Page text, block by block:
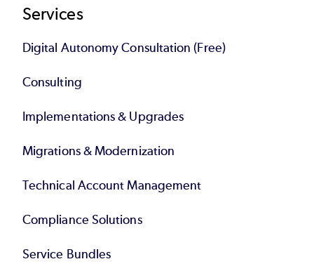
Services
Digital Autonomy Consultation (Free)
Consulting
Implementations & Upgrades
Migrations & Modernization
Technical Account Management
Compliance Solutions
Service Bundles